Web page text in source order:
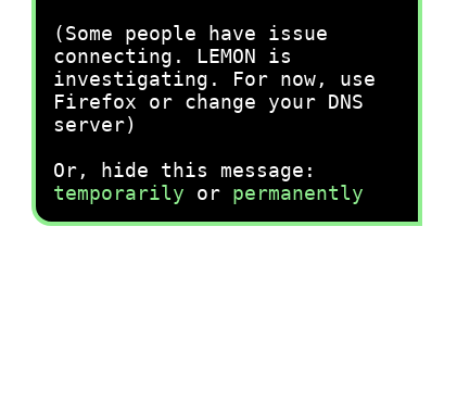
(Some people have issue
connecting. LEMON is
investigating. For now, use
Firefox or change your DNS
server)
Or, hide this message:
temporarily or permanently